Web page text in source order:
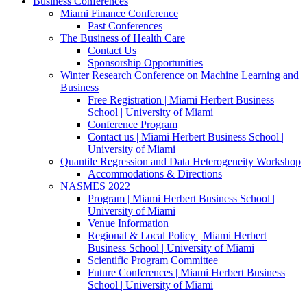
Miami Finance Conference
Past Conferences
The Business of Health Care
Contact Us
Sponsorship Opportunities
Winter Research Conference on Machine Learning and
Business
Free Registration | Miami Herbert Business
School | University of Miami
Conference Program
Contact us | Miami Herbert Business School |
University of Miami
Quantile Regression and Data Heterogeneity Workshop
Accommodations & Directions
NASMES 2022
Program | Miami Herbert Business School |
University of Miami
Venue Information
Regional & Local Policy | Miami Herbert
Business School | University of Miami
Scientific Program Committee
Future Conferences | Miami Herbert Business
School | University of Miami